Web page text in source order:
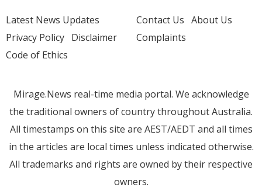
Latest News Updates
Privacy Policy Disclaimer
Code of Ethics
Contact Us About Us
Complaints
Mirage.News real-time media portal. We acknowledge
the traditional owners of country throughout Australia.
All timestamps on this site are AEST/AEDT and all times
in the articles are local times unless indicated otherwise.
All trademarks and rights are owned by their respective
owners.